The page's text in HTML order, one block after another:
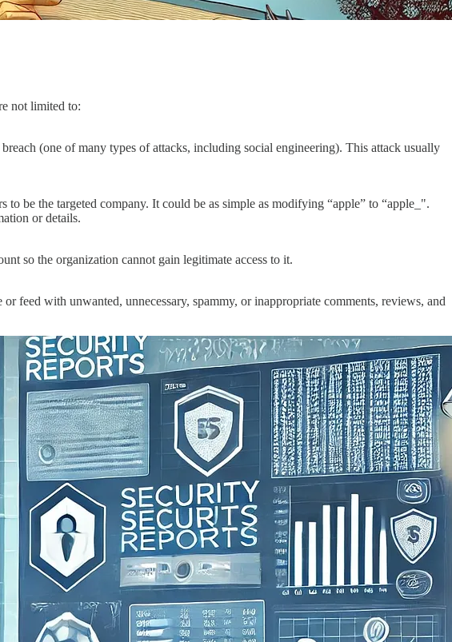
not limited to:
(one of many types of attacks, including social engineering). This attack usually
be the targeted company. It could be as simple as modifying “apple” to “apple_".
or details.
so the organization cannot gain legitimate access to it.
feed with unwanted, unnecessary, spammy, or inappropriate comments, reviews, and